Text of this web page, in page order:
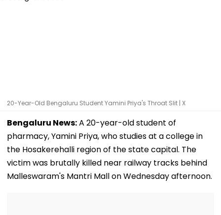
20-Year-Old Bengaluru Student Yamini Priya's Throat Slit | X
Bengaluru News:A 20-year-old student of
pharmacy, Yamini Priya, who studies at a college in
the Hosakerehalli region of the state capital. The
victim was brutally killed near railway tracks behind
Malleswaram's Mantri Mall on Wednesday afternoon.